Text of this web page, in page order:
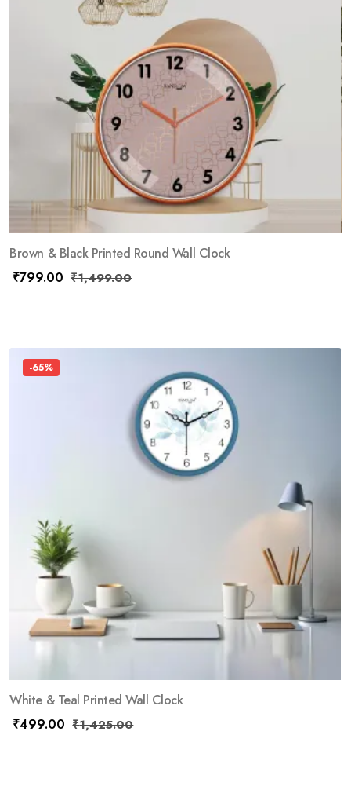
Brown & Black Printed Round Wall Clock
₹799.00 ₹1,499.00
-65%
White & Teal Printed Wall Clock
₹499.00 ₹1,425.00